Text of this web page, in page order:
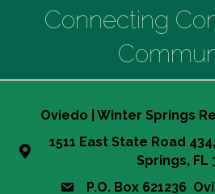
Connecting
Oviedo | Winter Springs
1511 East State Road
Springs, FL
P.O. Box 621236